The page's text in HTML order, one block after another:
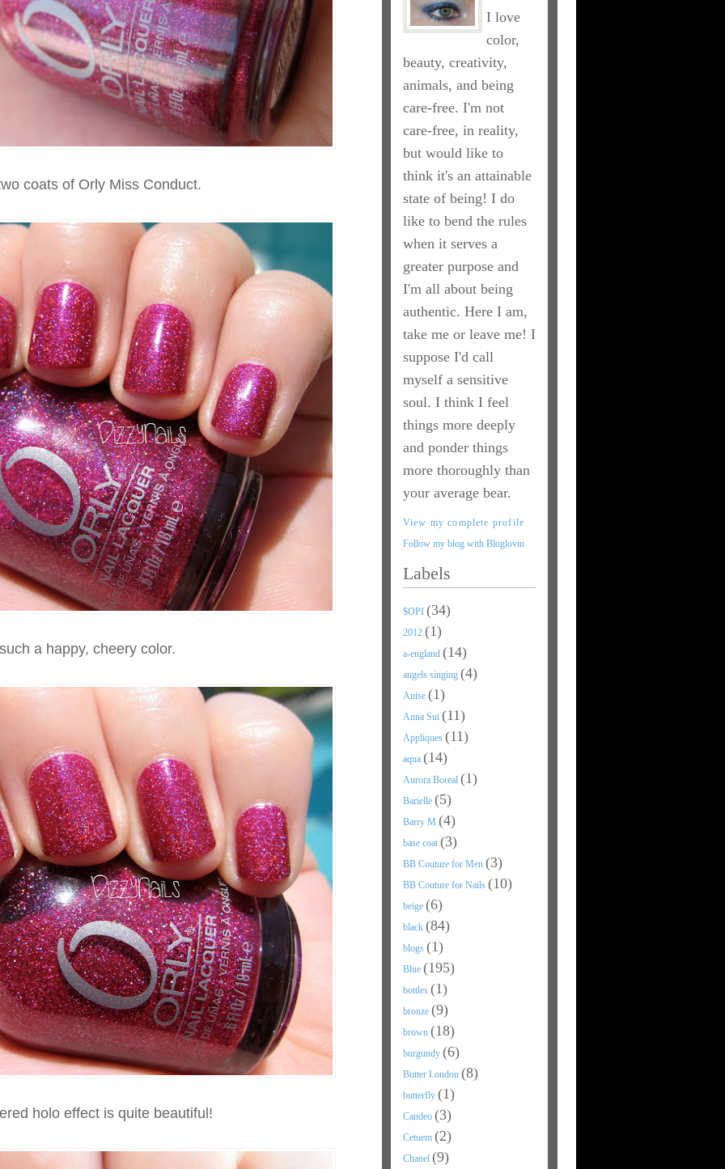
coats of Orly Miss Conduct.
a happy, cheery color.
holo effect is quite beautiful!
I love
color,
beauty, creativity,
animals, and being
care-free. I'm not
care-free, in reality,
but would like to
think it's an attainable
state of being! I do
like to bend the rules
when it serves a
greater purpose and
I'm all about being
authentic. Here I am,
take me or leave me! I
suppose I'd call
myself a sensitive
soul. I think I feel
things more deeply
and ponder things
more thoroughly than
your average bear.
View my complete profile
Follow my blog with Bloglovin
Labels
$OPI (34)
2012 (1)
a-england (14)
angels singing (4)
Anise (1)
Anna Sui (11)
Appliques (11)
aqua (14)
Aurora Boreal (1)
Barielle (5)
Barry M (4)
base coat (3)
BB Couture for Men (3)
BB Couture for Nails (10)
beige (6)
black (84)
blogs (1)
Blue (195)
bottles (1)
bronze (9)
brown (18)
burgundy (6)
Butter London (8)
butterfly (1)
Candeo (3)
Cetuem (2)
Chanel (9)